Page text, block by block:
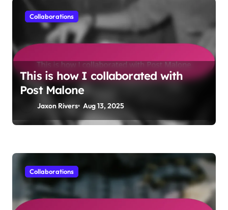
Collaborations
This is how I collaborated with
Post Malone
Jaxon Rivers Aug 13, 2025
Collaborations